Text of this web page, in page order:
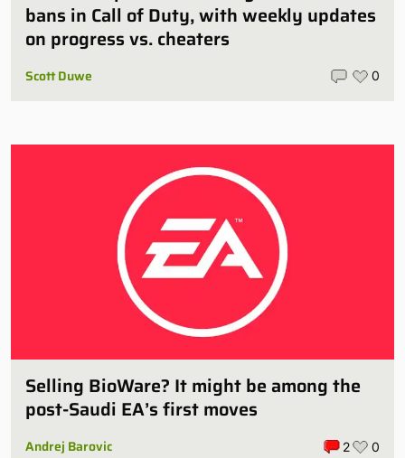
bans in Call of Duty, with weekly updates
on progress vs. cheaters
Scott Duwe 0
Selling BioWare? It might be among the
post-Saudi EA’s first moves
Andrej Barovic 2 0